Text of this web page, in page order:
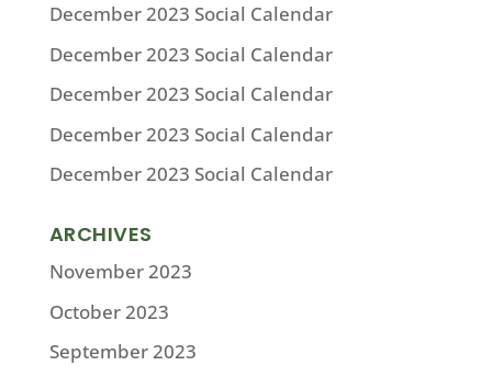
December 2023 Social Calendar
December 2023 Social Calendar
December 2023 Social Calendar
December 2023 Social Calendar
December 2023 Social Calendar
ARCHIVES
November 2023
October 2023
September 2023